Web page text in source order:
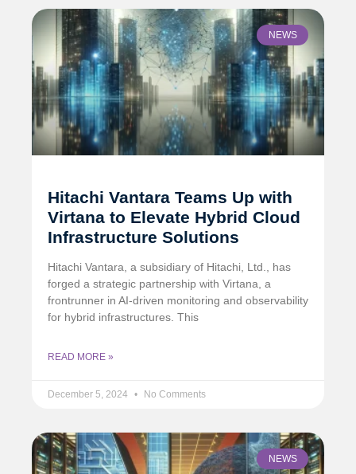
NEWS
Hitachi Vantara Teams Up with
Virtana to Elevate Hybrid Cloud
Infrastructure Solutions
Hitachi Vantara, a subsidiary of Hitachi, Ltd., has
forged a strategic partnership with Virtana, a
frontrunner in AI-driven monitoring and observability
for hybrid infrastructures. This
READ MORE »
December 5, 2024 No Comments
NEWS